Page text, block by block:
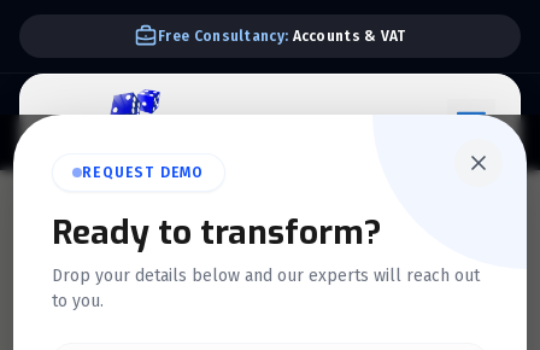
Free Consultancy:Accounts & VAT
REQUEST DEMO
Ready to transform?
Drop your details below and our experts will reach out
to you.
A Complete Guide to
Managing Business